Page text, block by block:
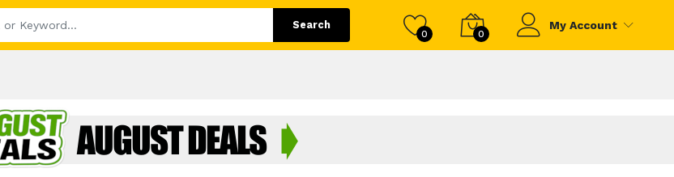
Search
0 0
My Account